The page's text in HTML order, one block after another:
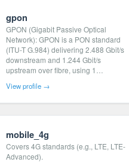
gpon
GPON (Gigabit Passive Optical
Network): GPON is a PON standard
(ITU-T G.984) delivering 2.488 Gbit/s
downstream and 1.244 Gbit/s
upstream over fibre, using 1…
View profile →
mobile_4g
Covers 4G standards (e.g., LTE, LTE-
Advanced).